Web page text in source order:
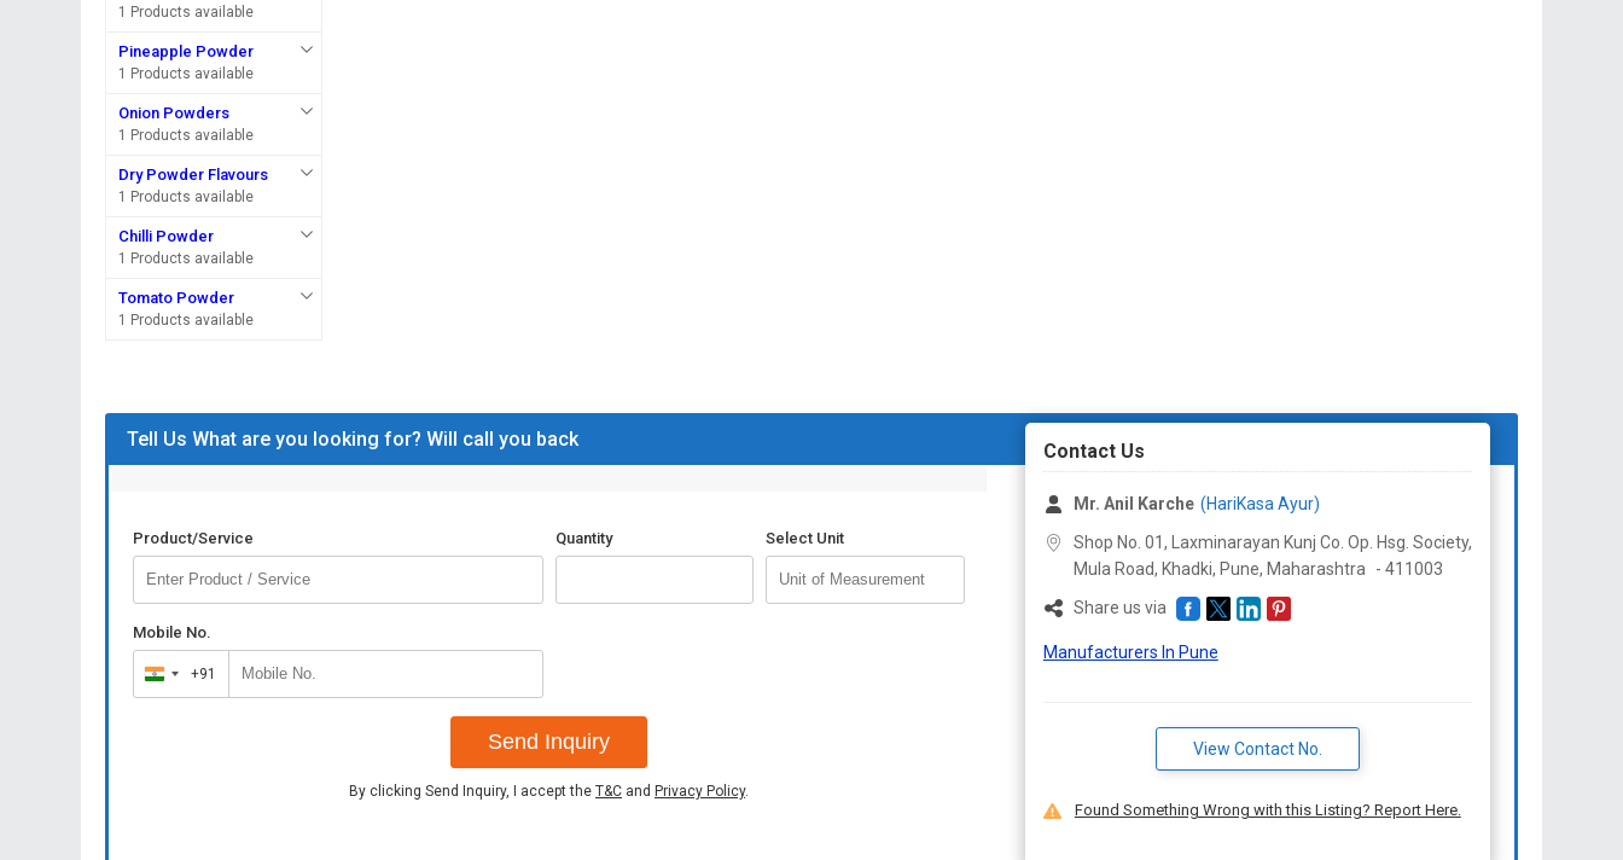
1 Products available
Pineapple Powder
1 Products available
Onion Powders
1 Products available
Dry Powder Flavours
1 Products available
Chilli Powder
1 Products available
Tomato Powder
1 Products available
Tell Us What are you looking for? Will call you back
Product/Service Quantity Select Unit
Mobile No.
India
+91
+91
Send Inquiry
By clicking Send Inquiry, I accept the T&C and Privacy Policy.
Contact Us
Mr. Anil Karche (HariKasa Ayur)
Shop No. 01, Laxminarayan Kunj Co. Op. Hsg. Society,
Mula Road, Khadki, Pune, Maharashtra - 411003
Share us via
Manufacturers In Pune
View Contact No.
Found Something Wrong with this Listing? Report Here.